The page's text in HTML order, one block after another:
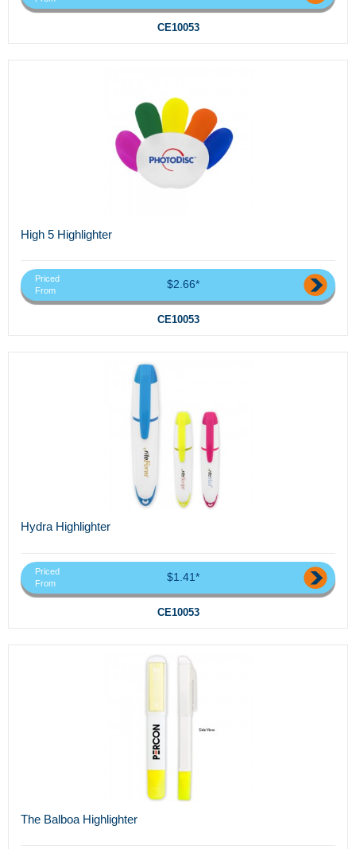
CE10053
High 5 Highlighter
Priced
From
$2.66*
CE10053
Hydra Highlighter
Priced
From
$1.41*
CE10053
The Balboa Highlighter